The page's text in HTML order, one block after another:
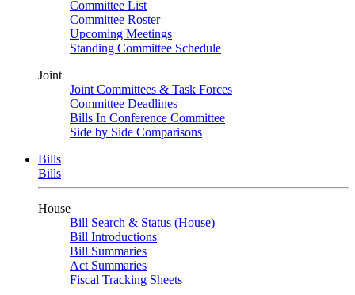
Committee List
Committee Roster
Upcoming Meetings
Standing Committee Schedule
Joint
Joint Committees & Task Forces
Committee Deadlines
Bills In Conference Committee
Side by Side Comparisons
Bills
Bills
House
Bill Search & Status (House)
Bill Introductions
Bill Summaries
Act Summaries
Fiscal Tracking Sheets